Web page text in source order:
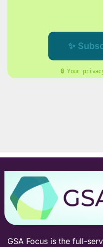
✨
🔒 Your
GSA Focus is the full-